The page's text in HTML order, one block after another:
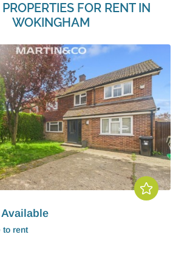
FOR RENT IN
WOKINGHAM
Available
to rent